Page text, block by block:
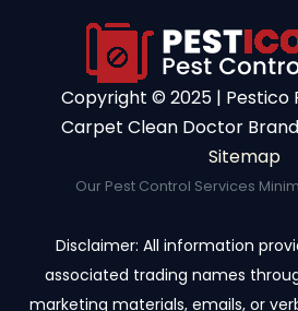
Copyright ©️ 2025 | Pestico
Carpet Clean Doctor Brand
Sitemap
Our Pest Control Services
Disclaimer: All information
associated trading names
marketing materials, emails, or